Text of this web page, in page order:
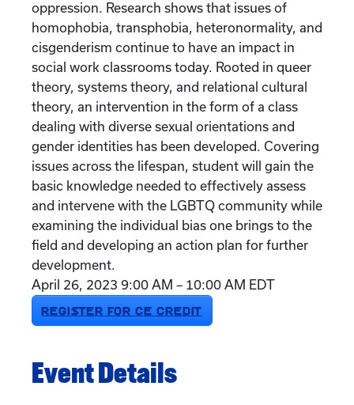
oppression. Research shows that issues of
homophobia, transphobia, heteronormality, and
cisgenderism continue to have an impact in
social work classrooms today. Rooted in queer
theory, systems theory, and relational cultural
theory, an intervention in the form of a class
dealing with diverse sexual orientations and
gender identities has been developed. Covering
issues across the lifespan, student will gain the
basic knowledge needed to effectively assess
and intervene with the LGBTQ community while
examining the individual bias one brings to the
field and developing an action plan for further
development.
April 26, 2023 9:00 AM – 10:00 AM EDT
REGISTER FOR CE CREDIT
Event Details